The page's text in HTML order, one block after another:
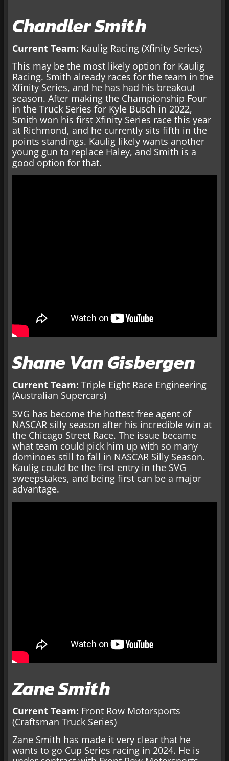
Chandler Smith
Current Team: Kaulig Racing (Xfinity Series)
This may be the most likely option for Kaulig
Racing. Smith already races for the team in the
Xfinity Series, and he has had his breakout
season. After making the Championship Four
in the Truck Series for Kyle Busch in 2022,
Smith won his first Xfinity Series race this year
at Richmond, and he currently sits fifth in the
points standings. Kaulig likely wants another
young gun to replace Haley, and Smith is a
good option for that.
Shane Van Gisbergen
Current Team: Triple Eight Race Engineering
(Australian Supercars)
SVG has become the hottest free agent of
NASCAR silly season after his incredible win at
the Chicago Street Race. The issue became
what team could pick him up with so many
dominoes still to fall in NASCAR Silly Season.
Kaulig could be the first entry in the SVG
sweepstakes, and being first can be a major
advantage.
Zane Smith
Current Team: Front Row Motorsports
(Craftsman Truck Series)
Zane Smith has made it very clear that he
wants to go Cup Series racing in 2024. He is